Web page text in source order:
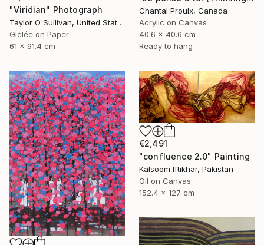
"Viridian" Photograph
Taylor O'Sullivan, United States
Giclée on Paper
61 x 91.4 cm
Chantal Proulx, Canada
Acrylic on Canvas
40.6 x 40.6 cm
Ready to hang
€2,491
"confluence 2.0" Painting
Kalsoom Iftikhar, Pakistan
Oil on Canvas
152.4 x 127 cm